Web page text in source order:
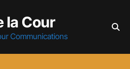
la Cour
Communications